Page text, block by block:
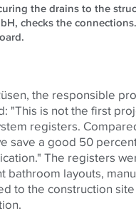
the drains to the
checks the
the responsible
"This is not the first
registers.
save a good 50
The registers
bathroom layouts,
to the construction